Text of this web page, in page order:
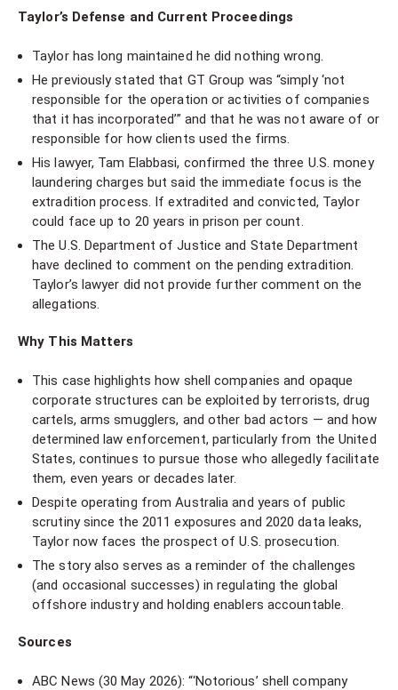
Taylor’s Defense and Current Proceedings
Taylor has long maintained he did nothing wrong.
He previously stated that GT Group was “simply ‘not
responsible for the operation or activities of companies
that it has incorporated’” and that he was not aware of or
responsible for how clients used the firms.
His lawyer, Tam Elabbasi, confirmed the three U.S. money
laundering charges but said the immediate focus is the
extradition process. If extradited and convicted, Taylor
could face up to 20 years in prison per count.
The U.S. Department of Justice and State Department
have declined to comment on the pending extradition.
Taylor’s lawyer did not provide further comment on the
allegations.
Why This Matters
This case highlights how shell companies and opaque
corporate structures can be exploited by terrorists, drug
cartels, arms smugglers, and other bad actors — and how
determined law enforcement, particularly from the United
States, continues to pursue those who allegedly facilitate
them, even years or decades later.
Despite operating from Australia and years of public
scrutiny since the 2011 exposures and 2020 data leaks,
Taylor now faces the prospect of U.S. prosecution.
The story also serves as a reminder of the challenges
(and occasional successes) in regulating the global
offshore industry and holding enablers accountable.
Sources
ABC News (30 May 2026): “‘Notorious’ shell company